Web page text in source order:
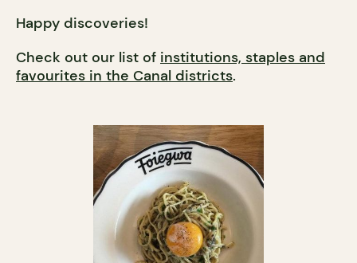
Happy discoveries!
Check out our list of institutions, staples and
favourites in the Canal districts.